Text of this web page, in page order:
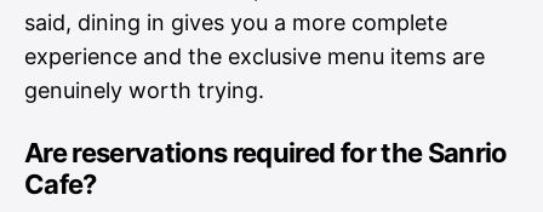
said, dining in gives you a more complete
experience and the exclusive menu items are
genuinely worth trying.
Are reservations required for the Sanrio
Cafe?